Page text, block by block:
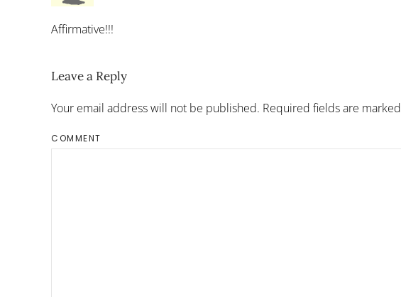
Affirmative!!!
Leave a Reply
Your email address will not be published. Required fields are marked
COMMENT